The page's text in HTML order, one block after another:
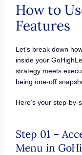
How to
Features
Let’s break down
inside your
strategy meets
being one-off
Here’s your step-by-
Step 01 –
Menu in